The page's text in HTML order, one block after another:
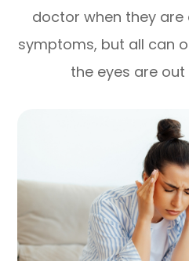
doctor when they are
symptoms, but all can
the eyes are